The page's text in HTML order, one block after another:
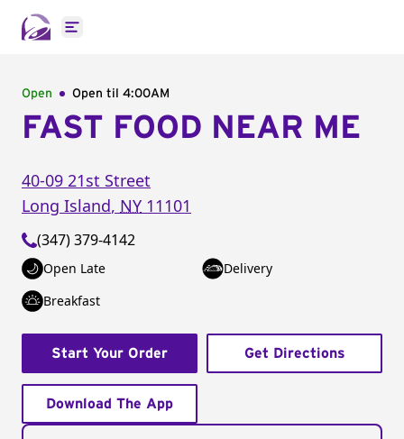
Open main menu
Open Open til 4:00AM
FAST FOOD NEAR ME
40-09 21st Street
Long Island, NY 11101
(347) 379-4142
Open Late
Delivery
Breakfast
Start Your Order Get Directions
Download The App